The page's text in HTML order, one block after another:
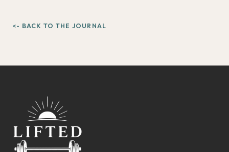
<- BACK TO THE JOURNAL